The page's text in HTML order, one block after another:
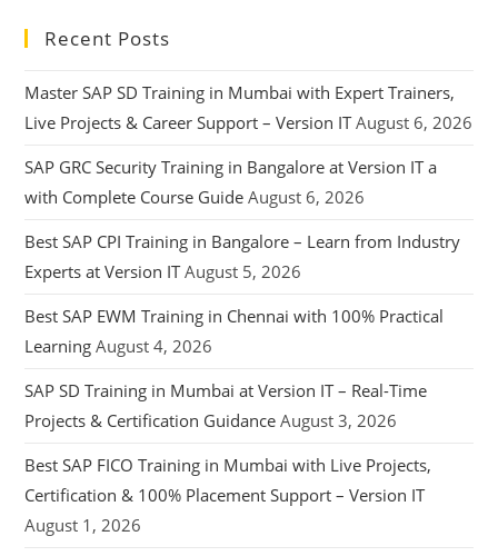
Recent Posts
Master SAP SD Training in Mumbai with Expert Trainers,
Live Projects & Career Support – Version IT August 6, 2026
SAP GRC Security Training in Bangalore at Version IT a
with Complete Course Guide August 6, 2026
Best SAP CPI Training in Bangalore – Learn from Industry
Experts at Version IT August 5, 2026
Best SAP EWM Training in Chennai with 100% Practical
Learning August 4, 2026
SAP SD Training in Mumbai at Version IT – Real-Time
Projects & Certification Guidance August 3, 2026
Best SAP FICO Training in Mumbai with Live Projects,
Certification & 100% Placement Support – Version IT
August 1, 2026